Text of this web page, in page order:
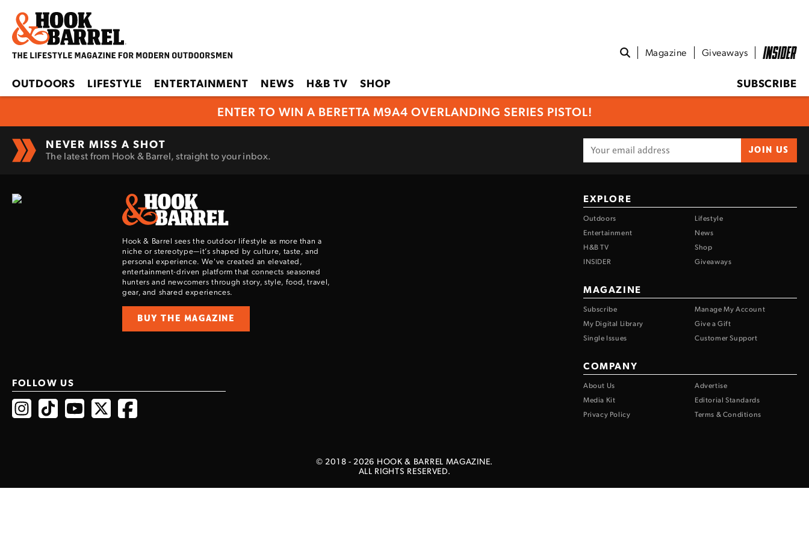
Magazine Giveaways
OUTDOORS LIFESTYLE ENTERTAINMENT NEWS H&B TV SHOP SUBSCRIBE
ENTER TO WIN A BERETTA M9A4 OVERLANDING SERIES PISTOL!
NEVER MISS A SHOT
The latest from Hook & Barrel, straight to your inbox. JOIN US
Hook & Barrel sees the outdoor lifestyle as more than a
niche or stereotype—it’s shaped by culture, taste, and
personal experience. We've created an elevated,
entertainment-driven platform that connects seasoned
hunters and newcomers through story, style, food, travel,
gear, and shared experiences.
BUY THE MAGAZINE
FOLLOW US
EXPLORE
Outdoors
Lifestyle
Entertainment
News
H&B TV
Shop
INSIDER
Giveaways
MAGAZINE
Subscribe
Manage My Account
My Digital Library
Give a Gift
Single Issues
Customer Support
COMPANY
About Us
Advertise
Media Kit
Editorial Standards
Privacy Policy
Terms & Conditions
© 2018 - 2026 HOOK & BARREL MAGAZINE.
ALL RIGHTS RESERVED.